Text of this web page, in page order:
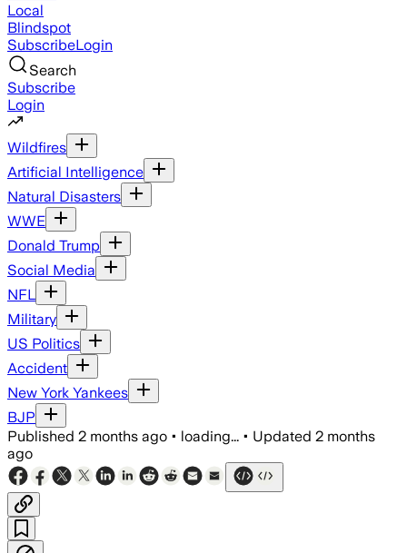
Local
Blindspot
SubscribeLogin
Search
Subscribe
Login
Wildfires
Artificial Intelligence
Natural Disasters
WWE
Donald Trump
Social Media
NFL
Military
US Politics
Accident
New York Yankees
BJP
Published 2 months ago • loading... • Updated 2 months
ago